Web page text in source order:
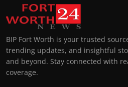
BIP Fort Worth is your trusted
trending updates, and insightful
and beyond. Stay connected with
coverage.